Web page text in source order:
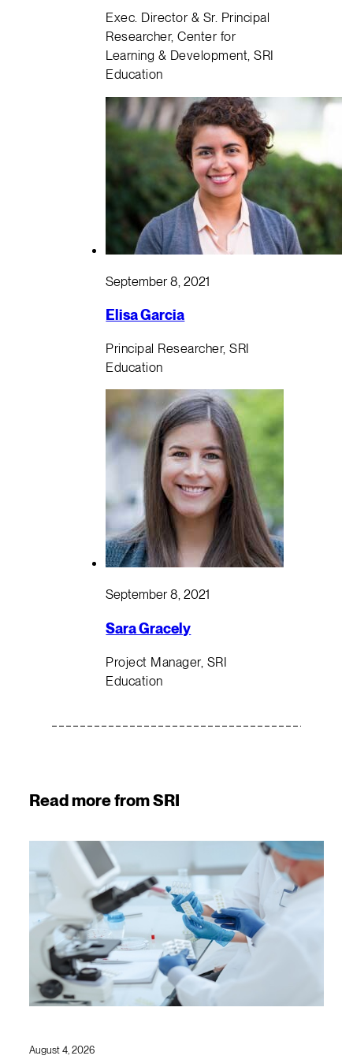
Exec. Director & Sr. Principal
Researcher, Center for
Learning & Development, SRI
Education
September 8, 2021
Elisa Garcia
Principal Researcher, SRI
Education
September 8, 2021
Sara Gracely
Project Manager, SRI
Education
Read more from SRI
August 4, 2026